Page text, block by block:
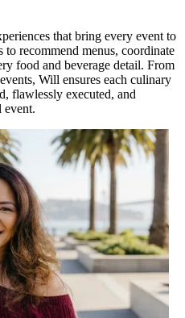
that bring every event to
recommend menus, coordinate
food and beverage detail. From
Will ensures each culinary
flawlessly executed, and
event.